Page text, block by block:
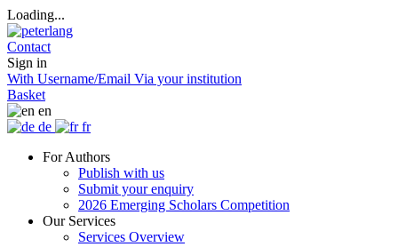
Loading...
Contact
Sign in
With Username/Email Via your institution
Basket
en
de
fr
For Authors
Publish with us
Submit your enquiry
2026 Emerging Scholars Competition
Our Services
Services Overview